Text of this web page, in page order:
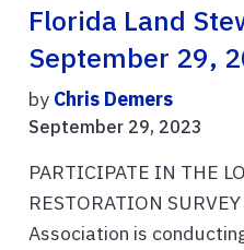
Florida Land
September 29,
by Chris Demers
September 29, 2023
PARTICIPATE IN THE
RESTORATION
Association is